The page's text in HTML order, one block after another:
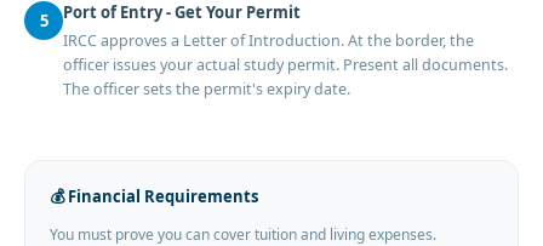
5 Port of Entry - Get Your Permit
IRCC approves a Letter of Introduction. At the border, the
officer issues your actual study permit. Present all documents.
The officer sets the permit's expiry date.
💰 Financial Requirements
You must prove you can cover tuition and living expenses.